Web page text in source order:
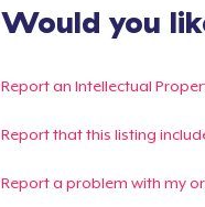
Would you
Report an Intellectual
Report that this listing
Report a problem with my